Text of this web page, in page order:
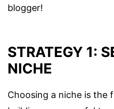
blogger!
STRATEGY 1:
NICHE
Choosing a niche is the